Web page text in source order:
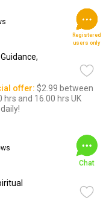
Registered
users only
offer: $2.99 between
hrs and 16.00 hrs UK
Chat